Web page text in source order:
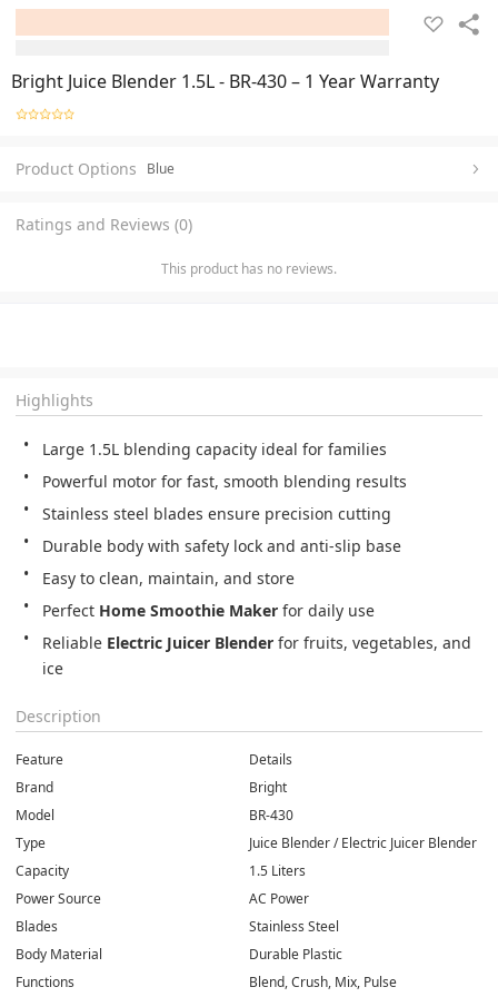
Bright Juice Blender 1.5L - BR-430 – 1 Year Warranty
Product Options Blue
Ratings and Reviews (0)
This product has no reviews.
Highlights
Large 1.5L blending capacity ideal for families
Powerful motor for fast, smooth blending results
Stainless steel blades ensure precision cutting
Durable body with safety lock and anti-slip base
Easy to clean, maintain, and store
Perfect Home Smoothie Maker for daily use
Reliable Electric Juicer Blender for fruits, vegetables, and
ice
Description
Feature
Details
Brand
Bright
Model
BR-430
Type
Juice Blender / Electric Juicer Blender
Capacity
1.5 Liters
Power Source
AC Power
Blades
Stainless Steel
Body Material
Durable Plastic
Functions
Blend, Crush, Mix, Pulse